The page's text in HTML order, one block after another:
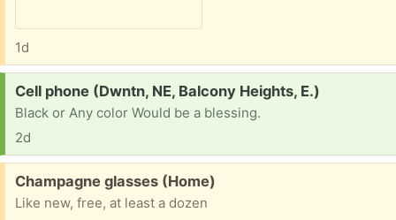
1d
Request:
Cell phone (Dwntn, NE, Balcony Heights, E.)
Black or Any color Would be a blessing.
2d
Free:
Champagne glasses (Home)
Like new, free, at least a dozen